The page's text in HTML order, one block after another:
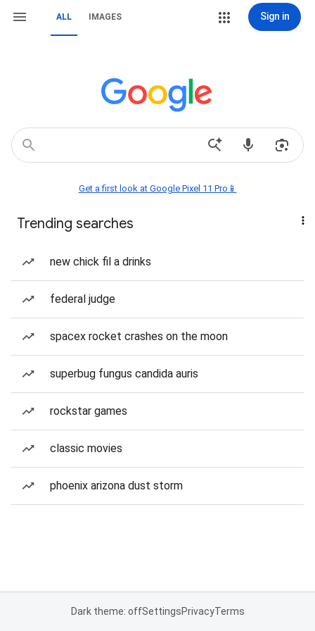
ALL IMAGES Sign in
Get a first look at Google Pixel 11 Pro📱
Trending searches
new chick fil a drinks
federal judge
spacex rocket crashes on the moon
superbug fungus candida auris
rockstar games
classic movies
phoenix arizona dust storm
Dark theme: offSettingsPrivacyTerms